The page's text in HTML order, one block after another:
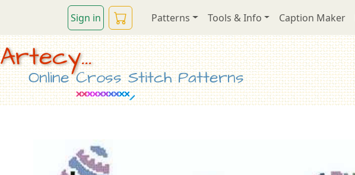
Sign in Patterns Tools & Info Caption Maker
Artecy...
Online Cross Stitch Patterns